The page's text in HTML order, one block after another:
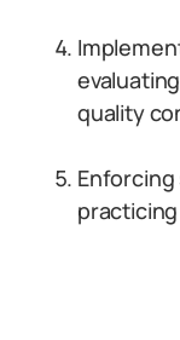
quality